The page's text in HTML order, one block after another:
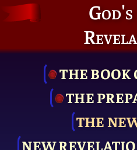
THE BOOK
THE
THE
NEW